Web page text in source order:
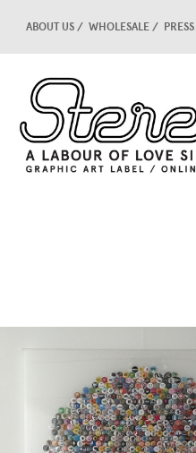
ABOUT US WHOLESALE PRESS